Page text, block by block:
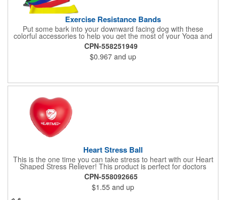
Exercise Resistance Bands
Put some bark into your downward facing dog with these
colorful accessories to help you get the most of your Yoga and
Pilates routines. Stretch your promotional budget with these
exercise resistance bands. Made of eco-friendly latex, these 20"
x 2" x 0.02" bands are a great way to work your arms, legs,
trunk core and so much more! Available in assorted colors. Add
CPN-558251949
$0.967 and up
Heart Stress Ball
This is the one time you can take stress to heart with our Heart
Shaped Stress Reliever! This product is perfect for doctors
offices, blood drives, and other healthy events. Made from a
durable yet squishy soft polyurethane, this product is sure to
impress and relieve stress!
CPN-558092665
$1.55 and up